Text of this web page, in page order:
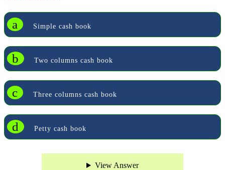
a Simple cash book
b Two columns cash book
c Three columns cash book
d Petty cash book
View Answer